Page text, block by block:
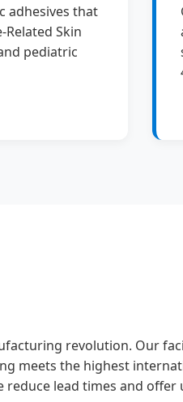
adhesives that
Related Skin
pediatric
revolution. Our
the highest
lead times and offer